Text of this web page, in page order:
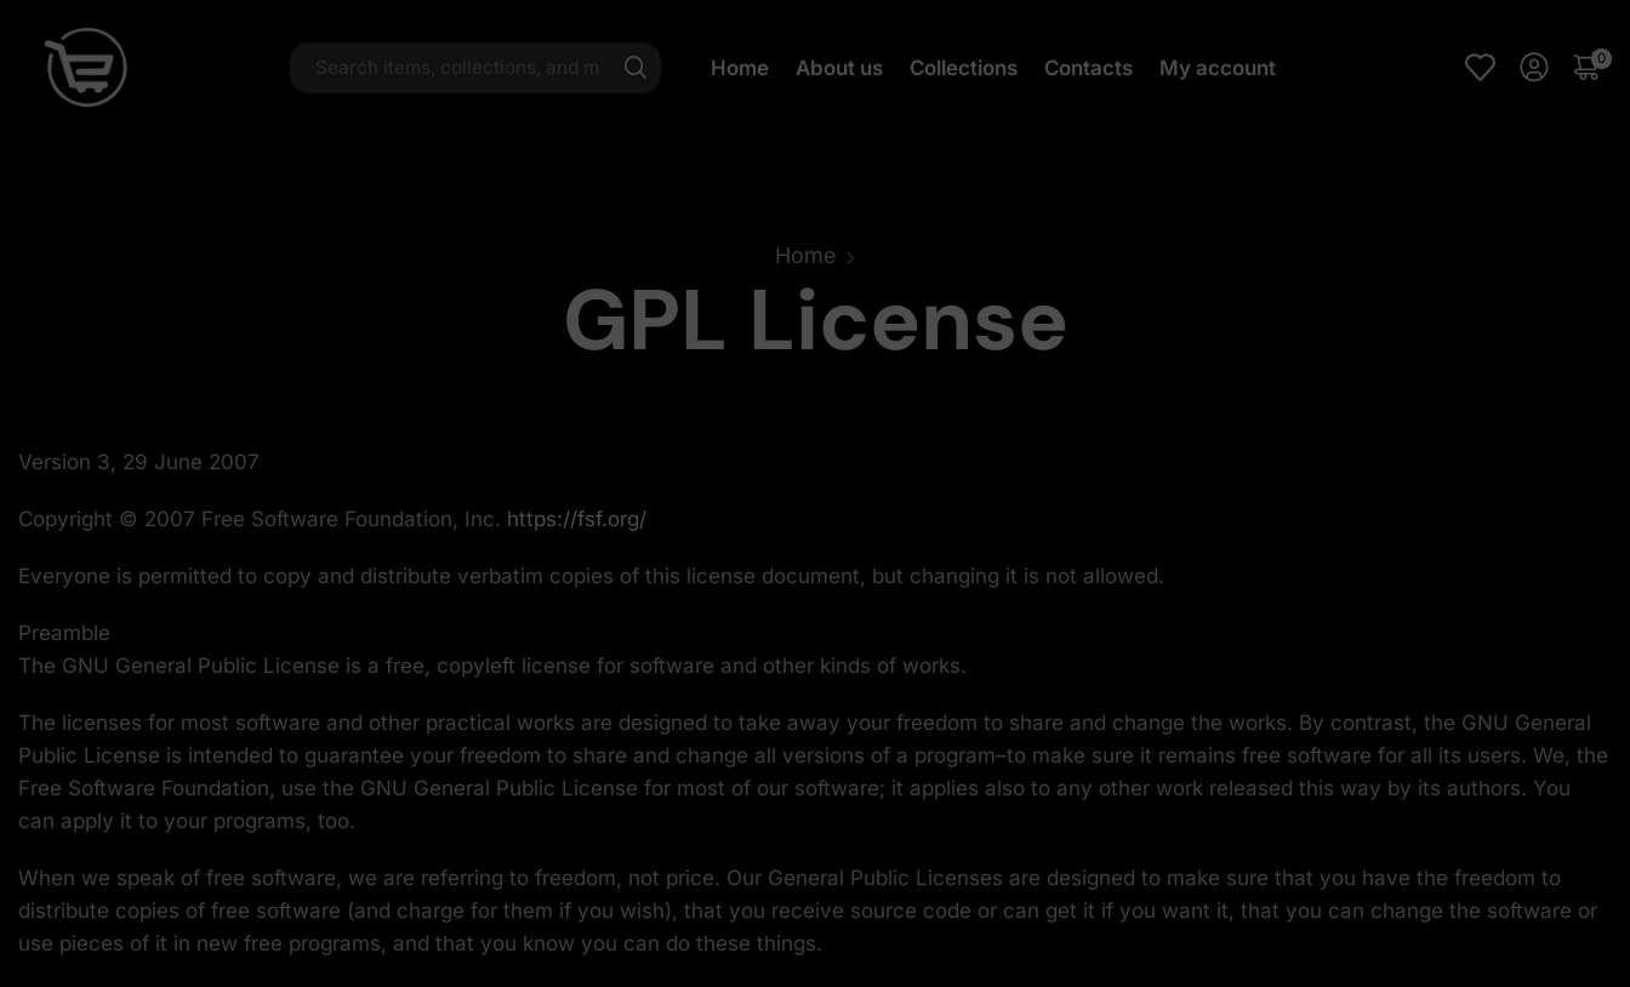
Home About us Collections Contacts My account 0
Home
GPL License
Version 3, 29 June 2007
Copyright © 2007 Free Software Foundation, Inc. https://fsf.org/
Everyone is permitted to copy and distribute verbatim copies of this license document, but changing it is not allowed.
Preamble
The GNU General Public License is a free, copyleft license for software and other kinds of works.
The licenses for most software and other practical works are designed to take away your freedom to share and change the works. By contrast, the GNU General
Public License is intended to guarantee your freedom to share and change all versions of a program–to make sure it remains free software for all its users. We, the
Free Software Foundation, use the GNU General Public License for most of our software; it applies also to any other work released this way by its authors. You
can apply it to your programs, too.
When we speak of free software, we are referring to freedom, not price. Our General Public Licenses are designed to make sure that you have the freedom to
distribute copies of free software (and charge for them if you wish), that you receive source code or can get it if you want it, that you can change the software or
use pieces of it in new free programs, and that you know you can do these things.